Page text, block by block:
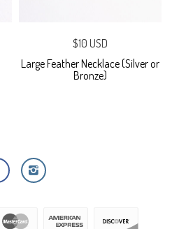
$10 USD
Large Feather Necklace (Silver or
Bronze)